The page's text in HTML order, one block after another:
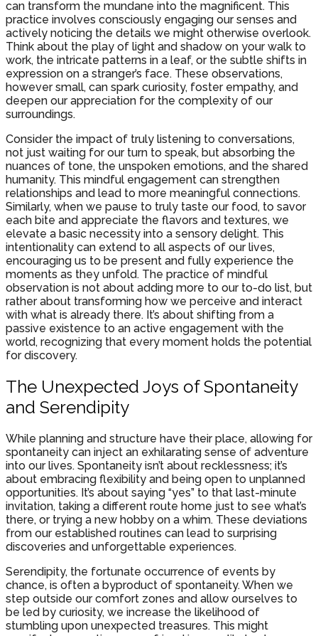
can transform the mundane into the magnificent. This
practice involves consciously engaging our senses and
actively noticing the details we might otherwise overlook.
Think about the play of light and shadow on your walk to
work, the intricate patterns in a leaf, or the subtle shifts in
expression on a stranger’s face. These observations,
however small, can spark curiosity, foster empathy, and
deepen our appreciation for the complexity of our
surroundings.
Consider the impact of truly listening to conversations,
not just waiting for our turn to speak, but absorbing the
nuances of tone, the unspoken emotions, and the shared
humanity. This mindful engagement can strengthen
relationships and lead to more meaningful connections.
Similarly, when we pause to truly taste our food, to savor
each bite and appreciate the flavors and textures, we
elevate a basic necessity into a sensory delight. This
intentionality can extend to all aspects of our lives,
encouraging us to be present and fully experience the
moments as they unfold. The practice of mindful
observation is not about adding more to our to-do list, but
rather about transforming how we perceive and interact
with what is already there. It’s about shifting from a
passive existence to an active engagement with the
world, recognizing that every moment holds the potential
for discovery.
The Unexpected Joys of Spontaneity
and Serendipity
While planning and structure have their place, allowing for
spontaneity can inject an exhilarating sense of adventure
into our lives. Spontaneity isn’t about recklessness; it’s
about embracing flexibility and being open to unplanned
opportunities. It’s about saying “yes” to that last-minute
invitation, taking a different route home just to see what’s
there, or trying a new hobby on a whim. These deviations
from our established routines can lead to surprising
discoveries and unforgettable experiences.
Serendipity, the fortunate occurrence of events by
chance, is often a byproduct of spontaneity. When we
step outside our comfort zones and allow ourselves to
be led by curiosity, we increase the likelihood of
stumbling upon unexpected treasures. This might